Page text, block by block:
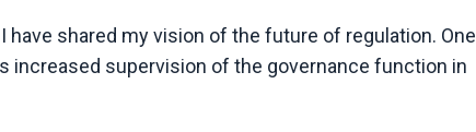
shared my vision of the future of regulation. One
increased supervision of the governance function in